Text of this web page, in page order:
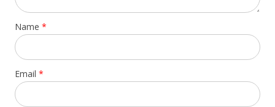
Name *
Email *